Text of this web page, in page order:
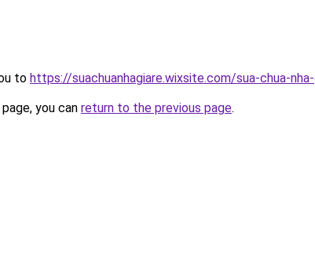
to https://suachuanhagiare.wixsite.com/sua-chua-
you can return to the previous page.